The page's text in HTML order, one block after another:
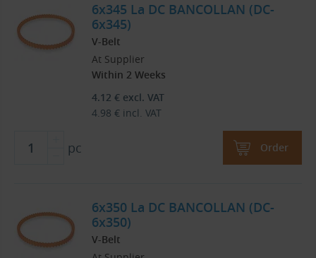
6x345 La DC BANCOLLAN (DC-
6x345)
V-Belt
At Supplier
Within 2 Weeks
4.12 € excl. VAT
4.98 € incl. VAT
pc Order
6x350 La DC BANCOLLAN (DC-
6x350)
V-Belt